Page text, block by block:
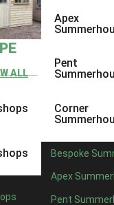
ALL
Apex
Pent
Corner
Bespoke
Apex
Pent